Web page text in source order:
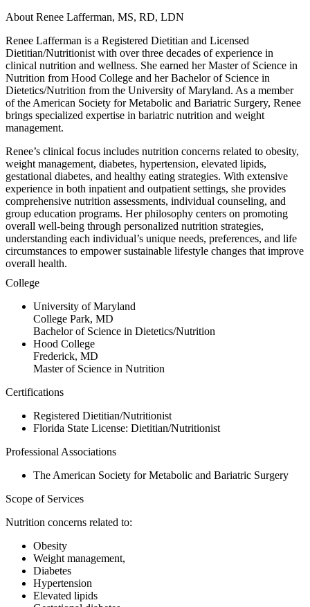
About Renee Lafferman, MS, RD, LDN
Renee Lafferman is a Registered Dietitian and Licensed
Dietitian/Nutritionist with over three decades of experience in
clinical nutrition and wellness. She earned her Master of Science in
Nutrition from Hood College and her Bachelor of Science in
Dietetics/Nutrition from the University of Maryland. As a member
of the American Society for Metabolic and Bariatric Surgery, Renee
brings specialized expertise in bariatric nutrition and weight
management.
Renee’s clinical focus includes nutrition concerns related to obesity,
weight management, diabetes, hypertension, elevated lipids,
gestational diabetes, and healthy eating strategies. With extensive
experience in both inpatient and outpatient settings, she provides
comprehensive nutrition assessments, individual counseling, and
group education programs. Her philosophy centers on promoting
overall well-being through personalized nutrition strategies,
understanding each individual’s unique needs, preferences, and life
circumstances to empower sustainable lifestyle changes that improve
overall health.
College
University of Maryland
College Park, MD
Bachelor of Science in Dietetics/Nutrition
Hood College
Frederick, MD
Master of Science in Nutrition
Certifications
Registered Dietitian/Nutritionist
Florida State License: Dietitian/Nutritionist
Professional Associations
The American Society for Metabolic and Bariatric Surgery
Scope of Services
Nutrition concerns related to:
Obesity
Weight management,
Diabetes
Hypertension
Elevated lipids